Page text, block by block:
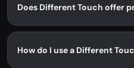
Does Different Touch offer
How do I use a Different